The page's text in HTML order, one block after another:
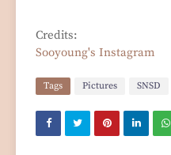
Credits:
Sooyoung's Instagram
Tags Pictures SNSD